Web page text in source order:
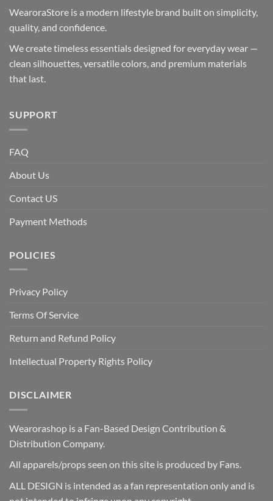
WearoraStore is a modern lifestyle brand built on simplicity,
quality, and confidence.
We create timeless essentials designed for everyday wear —
clean silhouettes, versatile colors, and premium materials
that last.
SUPPORT
FAQ
About Us
Contact US
Payment Methods
POLICIES
Privacy Policy
Terms Of Service
Return and Refund Policy
Intellectual Property Rights Policy
DISCLAIMER
Wearorashop is a Fan-Based Design Contribution &
Distribution Company.
All apparels/props seen on this site is produced by Fans.
ALL DESIGN is intended as a fan representation only and is